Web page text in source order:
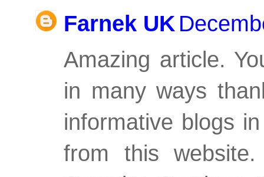
Farnek UK
Amazing article.
in many ways
informative blogs
from this